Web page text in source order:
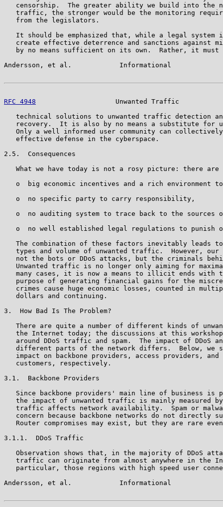
censorship.  The greater ability we build into the
traffic, the stronger would be the monitoring
   from the legislators.
It should be emphasized that, while a legal system
create effective deterrence and sanctions against
by no means sufficient on its own.  Rather, it must
Andersson, et al.            Informational
RFC 4948
Unwanted Traffic
technical solutions to unwanted traffic detection
recovery.  It is also by no means a substitute for
Only a well informed user community can
   effective defense in the cyberspace.
2.5.  Consequences
   What we have today is not a rosy picture: there are
o  big economic incentives and a rich environment
   o  no specific party to carry responsibility,
o  no auditing system to trace back to the sources
o  no well established legal regulations to punish
The combination of these factors inevitably leads
types and volume of unwanted traffic.  However, our
not the bots or DDoS attacks, but the criminals
Unwanted traffic is no longer only aiming for
many cases, it is now a means to illicit ends with
purpose of generating financial gains for the
crimes cause huge economic losses, counted in
   dollars and continuing.
3.  How Bad Is The Problem?
There are quite a number of different kinds of
the Internet today; the discussions at this
around DDoS traffic and spam.  The impact of DDoS
different parts of the network differs.  Below, we
impact on backbone providers, access providers, and
   customers, respectively.
3.1.  Backbone Providers
Since backbone providers' main line of business is
the impact of unwanted traffic is mainly measured
traffic affects network availability.  Spam or
concern because backbone networks do not directly
Router compromises may exist, but they are rare
3.1.1.  DDoS Traffic
Observation shows that, in the majority of DDoS
traffic can originate from almost anywhere in the
particular, those regions with high speed user
Andersson, et al.            Informational